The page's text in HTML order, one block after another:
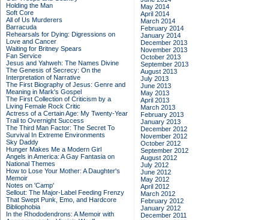
Holding the Man
Soft Core
All of Us Murderers
Barracuda
Rehearsals for Dying: Digressions on
Love and Cancer
Waiting for Britney Spears
Fan Service
Jesus and Yahweh: The Names Divine
The Genesis of Secrecy: On the
Interpretation of Narrative
The First Biography of Jesus: Genre and
Meaning in Mark's Gospel
The First Collection of Criticism by a
Living Female Rock Critic
Actress of a Certain Age: My Twenty-Year
Trail to Overnight Success
The Third Man Factor: The Secret To
Survival In Extreme Environments
Sky Daddy
Hunger Makes Me a Modern Girl
Angels in America: A Gay Fantasia on
National Themes
How to Lose Your Mother: A Daughter's
Memoir
Notes on 'Camp'
Sellout: The Major-Label Feeding Frenzy
That Swept Punk, Emo, and Hardcore
Bibliophobia
In the Rhododendrons: A Memoir with
May 2014
April 2014
March 2014
February 2014
January 2014
December 2013
November 2013
October 2013
September 2013
August 2013
July 2013
June 2013
May 2013
April 2013
March 2013
February 2013
January 2013
December 2012
November 2012
October 2012
September 2012
August 2012
July 2012
June 2012
May 2012
April 2012
March 2012
February 2012
January 2012
December 2011